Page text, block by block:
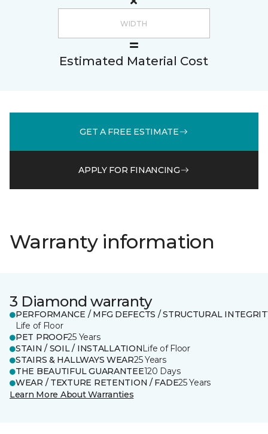
Estimated Material Cost
GET A FREE ESTIMATE
APPLY FOR FINANCING
Warranty information
3 Diamond warranty
PERFORMANCE / MFG DEFECTS / STRUCTURAL
Life of Floor
PET PROOF25 Years
STAIN / SOIL / INSTALLATIONLife of Floor
STAIRS & HALLWAYS WEAR25 Years
THE BEAUTIFUL GUARANTEE120 Days
WEAR / TEXTURE RETENTION / FADE25 Years
Learn More About Warranties